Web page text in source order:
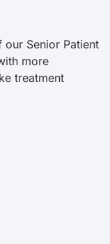
Senior Patient
more
treatment